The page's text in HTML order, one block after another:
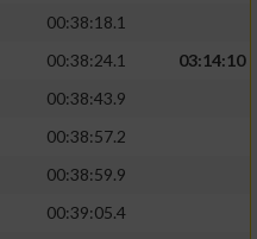
00:38:18.1
00:38:24.1
03:14:10
00:38:43.9
00:38:57.2
00:38:59.9
00:39:05.4
zur Auswahl